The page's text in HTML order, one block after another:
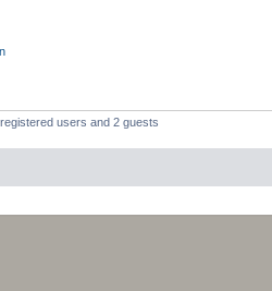
users and 2 guests